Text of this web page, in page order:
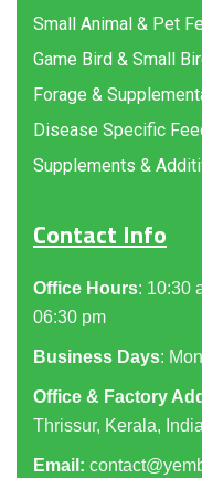
Small Animal & Pet
Game Bird & Small
Forage &
Disease Specific
Supplements &
Contact Info
Office Hours: 10:30
06:30 pm
Business Days:
Office & Factory
Thrissur, Kerala,
Email: